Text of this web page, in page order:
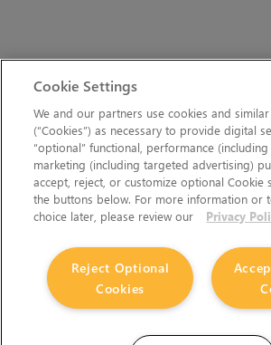
Cookie Settings
We and our partners use cookies and
(“Cookies”) as necessary to provide digital
“optional” functional, performance (including
marketing (including targeted advertising)
accept, reject, or customize optional Cookie
the buttons below. For more information or
choice later, please review our
Privacy
Reject Optional
Cookies